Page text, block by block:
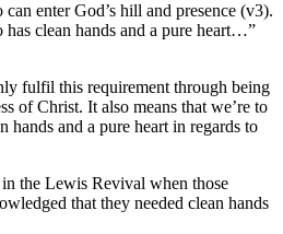
enter God’s hill and presence (v3).
clean hands and a pure heart…”
fulfil this requirement through being
of Christ. It also means that we’re to
hands and a pure heart in regards to
the Lewis Revival when those
that they needed clean hands